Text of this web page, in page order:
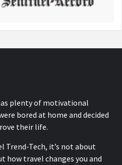
plenty of motivational
bored at home and decided
their life.
Trend-Tech, it’s not about
how travel changes you and